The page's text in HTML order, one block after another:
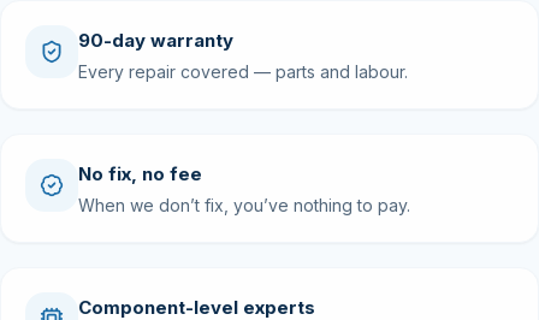
90-day warranty
Every repair covered — parts and labour.
No fix, no fee
When we don’t fix, you’ve nothing to pay.
Component-level experts